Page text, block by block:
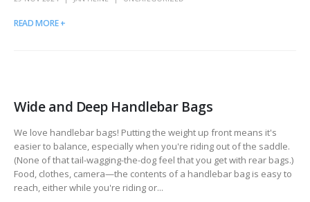
READ MORE +
Wide and Deep Handlebar Bags
We love handlebar bags! Putting the weight up front means it's
easier to balance, especially when you're riding out of the saddle.
(None of that tail-wagging-the-dog feel that you get with rear bags.)
Food, clothes, camera—the contents of a handlebar bag is easy to
reach, either while you're riding or...